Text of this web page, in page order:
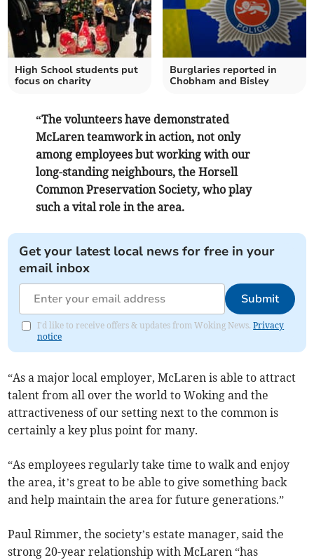
High School students put
focus on charity
Burglaries reported in
Chobham and Bisley
“The volunteers have demonstrated
McLaren teamwork in action, not only
among employees but working with our
long-standing neighbours, the Horsell
Common Preservation Society, who play
such a vital role in the area.
Get your latest local news for free in your
email inbox
Submit
I'd like to receive offers & updates from Woking News.Privacy
notice
“As a major local employer, McLaren is able to attract
talent from all over the world to Woking and the
attractiveness of our setting next to the common is
certainly a key plus point for many.
“As employees regularly take time to walk and enjoy
the area, it’s great to be able to give something back
and help maintain the area for future generations.”
Paul Rimmer, the society’s estate manager, said the
strong 20-year relationship with McLaren “has